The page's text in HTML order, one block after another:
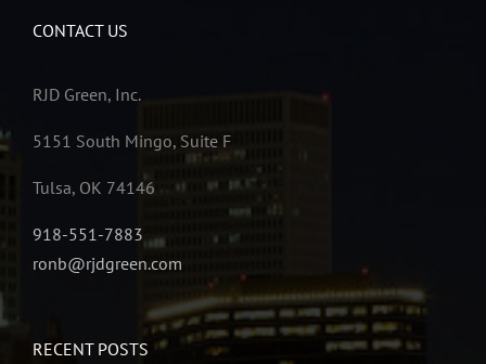
RECENT POSTS
CONTACT US
RJD Green, Inc.
5151 South Mingo, Suite F
Tulsa, OK 74146
918-551-7883
ronb@rjdgreen.com